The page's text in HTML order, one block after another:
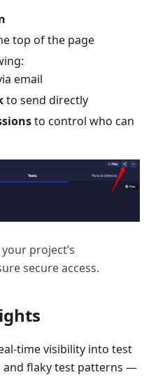
top of the page
email
to send directly
to control who can
project’s
secure access.
time visibility into test
and flaky test patterns —